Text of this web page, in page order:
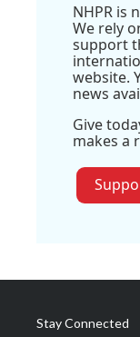
NHPR is
We rely
support
website.
news
Give
makes a
Stay Connected